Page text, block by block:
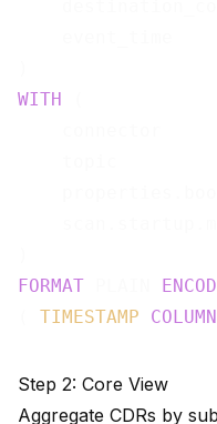
WITH
FORMAT
TIMESTAMP COLUMN
Step 2: Core View
Aggregate CDRs by